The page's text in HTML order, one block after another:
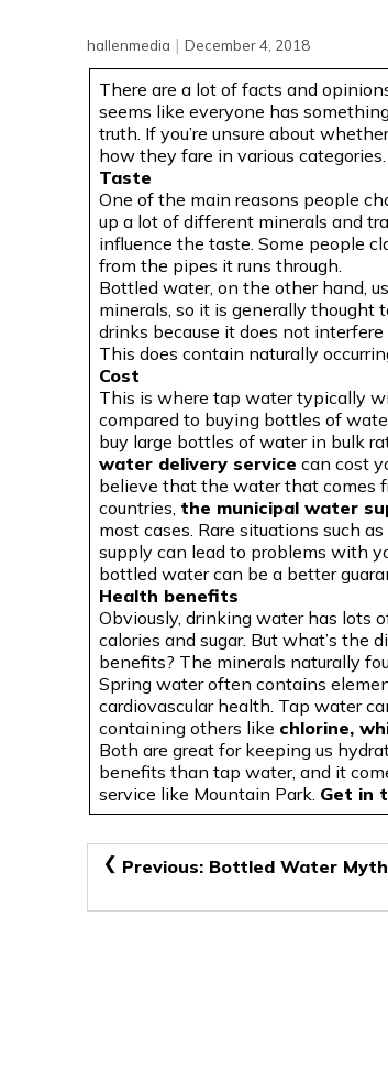
hallenmedia | December 4, 2018
There are a lot of facts and
seems like everyone has
truth. If you’re unsure about
how they fare in various categories.
Taste
One of the main reasons people
up a lot of different minerals and
influence the taste. Some people
from the pipes it runs through.
Bottled water, on the other hand,
minerals, so it is generally thought
drinks because it does not
This does contain naturally
Cost
This is where tap water typically
compared to buying bottles of
buy large bottles of water in bulk
water delivery service can cost
believe that the water that comes
countries, the municipal water
most cases. Rare situations such
supply can lead to problems with
bottled water can be a better
Health benefits
Obviously, drinking water has lots
calories and sugar. But what’s
benefits? The minerals naturally
Spring water often contains
cardiovascular health. Tap water
containing others like chlorine,
Both are great for keeping us
benefits than tap water, and it
service like Mountain Park. Get in
Post
navigation
Previous: Bottled Water